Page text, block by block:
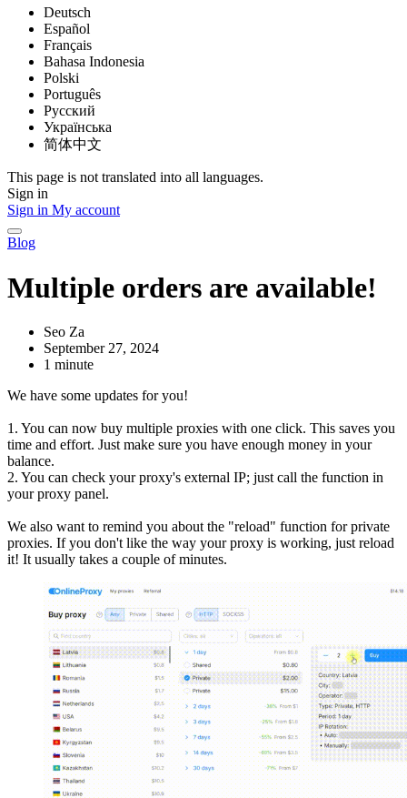
Deutsch
Español
Français
Bahasa Indonesia
Polski
Português
Русский
Українська
简体中文
This page is not translated into all languages.
Sign in
Sign in My account
Blog
Multiple orders are available!
Seo Za
September 27, 2024
1 minute
We have some updates for you!
1. You can now buy multiple proxies with one click. This saves you
time and effort. Just make sure you have enough money in your
balance.
2. You can check your proxy's external IP; just call the function in
your proxy panel.
We also want to remind you about the "reload" function for private
proxies. If you don't like the way your proxy is working, just reload
it! It usually takes a couple of minutes.